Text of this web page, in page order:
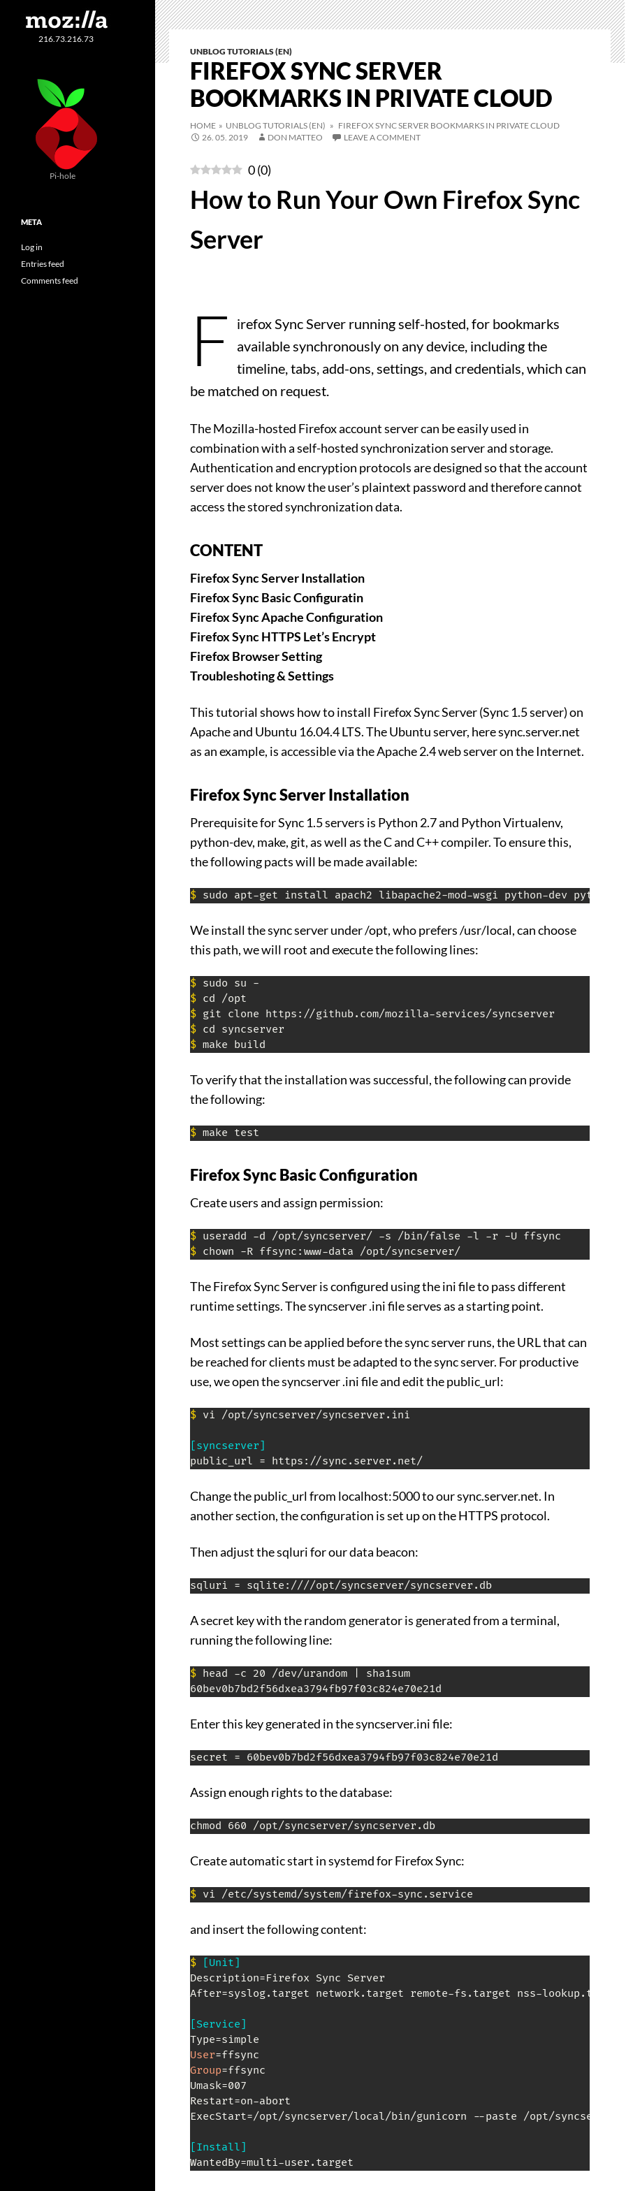
UNBLOG TUTORIALS (EN)
FIREFOX SYNC SERVER
BOOKMARKS IN PRIVATE CLOUD
HOME » UNBLOG TUTORIALS (EN) » FIREFOX SYNC SERVER BOOKMARKS IN PRIVATE CLOUD
26. 05. 2019
DON MATTEO LEAVE A COMMENT
0(0)
How to Run Your Own Firefox Sync
Server
F
irefox Sync Server running self-hosted, for bookmarks
available synchronously on any device, including the
timeline, tabs, add-ons, settings, and credentials, which can
be matched on request.
The Mozilla-hosted Firefox account server can be easily used in
combination with a self-hosted synchronization server and storage.
Authentication and encryption protocols are designed so that the account
server does not know the user’s plaintext password and therefore cannot
access the stored synchronization data.
CONTENT
Firefox Sync Server Installation
Firefox Sync Basic Configuratin
Firefox Sync Apache Configuration
Firefox Sync HTTPS Let’s Encrypt
Firefox Browser Setting
Troubleshoting & Settings
This tutorial shows how to install Firefox Sync Server (Sync 1.5 server) on
Apache and Ubuntu 16.04.4 LTS. The Ubuntu server, here sync.server.net
as an example, is accessible via the Apache 2.4 web server on the Internet.
Firefox Sync Server Installation
Prerequisite for Sync 1.5 servers is Python 2.7 and Python Virtualenv,
python-dev, make, git, as well as the C and C++ compiler. To ensure this,
the following pacts will be made available:
$ sudo apt-get install apach2 libapache2-mod-wsgi python-dev python-
We install the sync server under /opt, who prefers /usr/local, can choose
this path, we will root and execute the following lines:
$
$
$
$
$ make build
To verify that the installation was successful, the following can provide
the following:
$ make test
Firefox Sync Basic Configuration
Create users and assign permission:
$
$ chown -R ffsync:www-data /opt/syncserver/
The Firefox Sync Server is configured using the ini file to pass different
runtime settings. The syncserver .ini file serves as a starting point.
Most settings can be applied before the sync server runs, the URL that can
be reached for clients must be adapted to the sync server. For productive
use, we open the syncserver .ini file and edit the public_url:
$ vi /opt/syncserver/syncserver.ini
[syncserver]
Change the public_url from localhost:5000 to our sync.server.net. In
another section, the configuration is set up on the HTTPS protocol.
Then adjust the sqluri for our data beacon:
sqluri = sqlite:////opt/syncserver/syncserver.db
A secret key with the random generator is generated from a terminal,
running the following line:
$ head -c 20 /dev/urandom | sha1sum
Enter this key generated in the syncserver.ini file:
secret = 60bev0b7bd2f56dxea3794fb97f03c824e70e21d
Assign enough rights to the database:
chmod 660 /opt/syncserver/syncserver.db
Create automatic start in systemd for Firefox Sync:
$ vi /etc/systemd/system/firefox-sync.service
and insert the following content:
$
[Unit]
Description=Firefox Sync Server
After=syslog.target network.target remote-fs.target nss-lookup.target
[Service]
User
Group=ffsync
Umask=007
Restart=on-abort
ExecStart=/opt/syncserver/local/bin/gunicorn --paste /opt/syncserver/
[Install]
216.73.216.73
Pi-hole
META
Log in
Entries feed
Comments feed